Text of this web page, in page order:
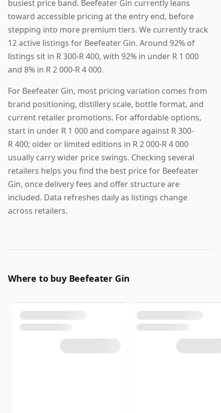
busiest price band. Beefeater Gin currently leans
toward accessible pricing at the entry end, before
stepping into more premium tiers. We currently track
12 active listings for Beefeater Gin. Around 92% of
listings sit in R 300-R 400, with 92% in under R 1 000
and 8% in R 2 000-R 4 000.
For Beefeater Gin, most pricing variation comes from
brand positioning, distillery scale, bottle format, and
current retailer promotions. For affordable options,
start in under R 1 000 and compare against R 300-
R 400; older or limited editions in R 2 000-R 4 000
usually carry wider price swings. Checking several
retailers helps you find the best price for Beefeater
Gin, once delivery fees and offer structure are
included. Data refreshes daily as listings change
across retailers.
Where to buy Beefeater Gin